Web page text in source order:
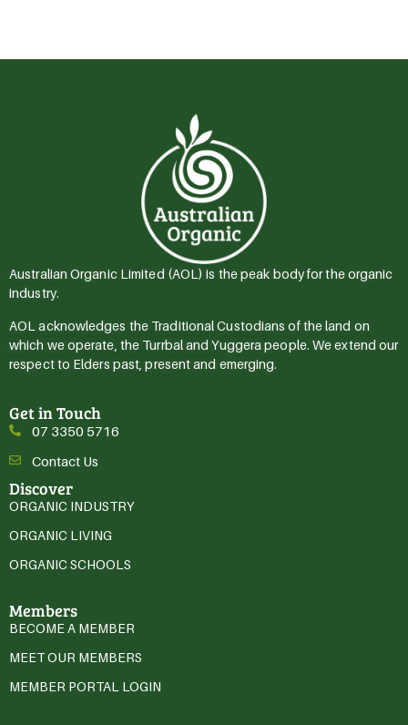
Australian Organic Limited (AOL) is the peak body for the organic
industry.
AOL acknowledges the Traditional Custodians of the land on
which we operate, the Turrbal and Yuggera people. We extend our
respect to Elders past, present and emerging.
Get in Touch
07 3350 5716
Contact Us
Discover
ORGANIC INDUSTRY
ORGANIC LIVING
ORGANIC SCHOOLS
Members
BECOME A MEMBER
MEET OUR MEMBERS
MEMBER PORTAL LOGIN